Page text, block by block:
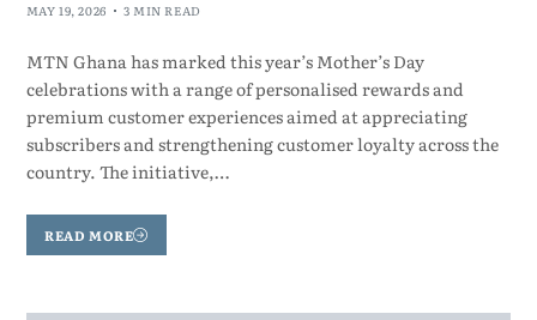
MAY 19, 2026 3 MIN READ
MTN Ghana has marked this year’s Mother’s Day
celebrations with a range of personalised rewards and
premium customer experiences aimed at appreciating
subscribers and strengthening customer loyalty across the
country. The initiative,…
READ MORE